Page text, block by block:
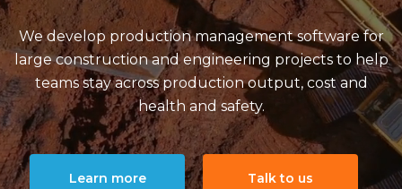
We develop production management software for
large construction and engineering projects to help
teams stay across production output, cost and
health and safety.
Learn more Talk to us